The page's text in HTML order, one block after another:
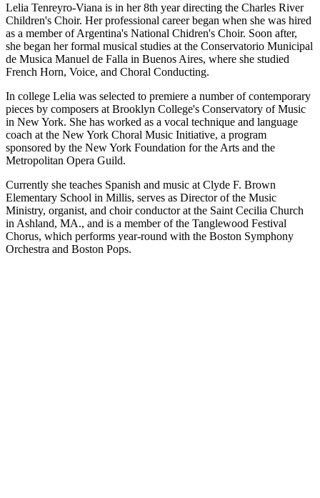
Lelia Tenreyro-Viana is in her 8th year directing the Charles River
Children's Choir. Her professional career began when she was hired
as a member of Argentina's National Chidren's Choir. Soon after,
she began her formal musical studies at the Conservatorio Municipal
de Musica Manuel de Falla in Buenos Aires, where she studied
French Horn, Voice, and Choral Conducting.
In college Lelia was selected to premiere a number of contemporary
pieces by composers at Brooklyn College's Conservatory of Music
in New York. She has worked as a vocal technique and language
coach at the New York Choral Music Initiative, a program
sponsored by the New York Foundation for the Arts and the
Metropolitan Opera Guild.
Currently she teaches Spanish and music at Clyde F. Brown
Elementary School in Millis, serves as Director of the Music
Ministry, organist, and choir conductor at the Saint Cecilia Church
in Ashland, MA., and is a member of the Tanglewood Festival
Chorus, which performs year-round with the Boston Symphony
Orchestra and Boston Pops.